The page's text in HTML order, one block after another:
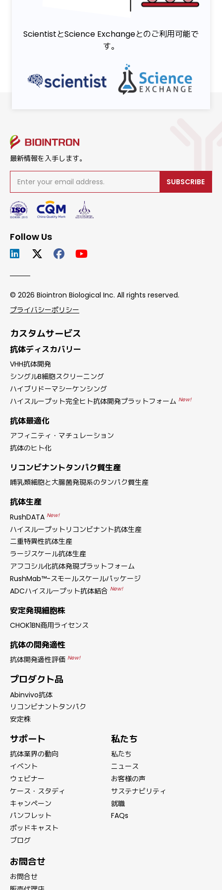
ScientistとScience Exchangeとのご利用可能で
す。
最新情報を入手します。
SUBSCRIBE
Follow Us
© 2026 Biointron Biological Inc. All rights reserved.
プライバシーポリシー
カスタムサービス
抗体ディスカバリー
VHH抗体開発
シングルB細胞スクリーニング
ハイブリドーマシーケンシング
ハイスループット完全ヒト抗体開発プラットフォーム New!
抗体最適化
アフィニティ・マチュレーション
抗体のヒト化
リコンビナントタンパク質生産
哺乳類細胞と大腸菌発現系のタンパク質生産
抗体生産
RushDATA New!
ハイスループットリコンビナント抗体生産
二重特異性抗体生産
ラージスケール抗体生産
アフコシル化抗体発現プラットフォーム
RushMab™-スモールスケールパッケージ
ADCハイスループット抗体結合 New!
安定発現細胞株
CHOK1BN商用ライセンス
抗体の開発適性
抗体開発適性評価 New!
プロダクト品
Abinvivo抗体
リコンビナントタンパク
安定株
サポート
抗体業界の動向
イベント
ウェビナー
ケース・スタディ
キャンペーン
パンフレット
ポッドキャスト
ブログ
私たち
私たち
ニュース
お客様の声
サステナビリティ
就職
FAQs
お問合せ
お問合せ